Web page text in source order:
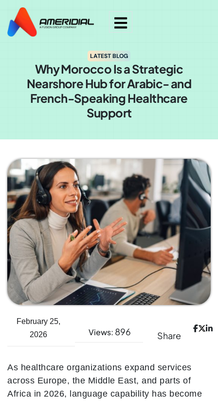
LATEST BLOG
Why Morocco Is a Strategic
Nearshore Hub for Arabic- and
French-Speaking Healthcare
Support
February 25,
2026
Views: 896 Share
As healthcare organizations expand services
across Europe, the Middle East, and parts of
Africa in 2026, language capability has become